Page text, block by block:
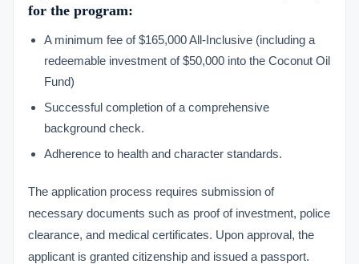
for the program:
A minimum fee of $165,000 All-Inclusive (including a
redeemable investment of $50,000 into the Coconut Oil
Fund)
Successful completion of a comprehensive
background check.
Adherence to health and character standards.
The application process requires submission of
necessary documents such as proof of investment, police
clearance, and medical certificates. Upon approval, the
applicant is granted citizenship and issued a passport.